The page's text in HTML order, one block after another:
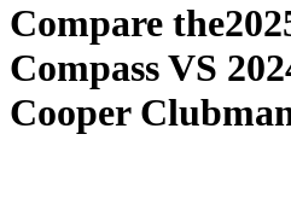
Compare the
CompassVS
Cooper